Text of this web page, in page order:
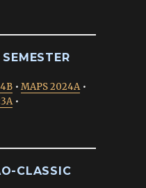
• MAPS 2024A•
•
CLASSIC